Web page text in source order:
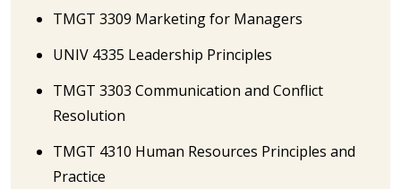
TMGT 3309 Marketing for Managers
UNIV 4335 Leadership Principles
TMGT 3303 Communication and Conflict
Resolution
TMGT 4310 Human Resources Principles and
Practice